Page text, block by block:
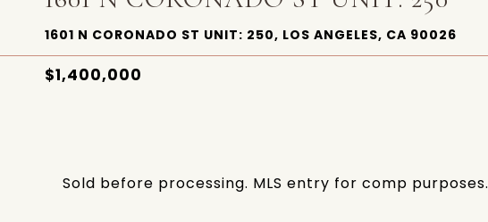
1601 N CORONADO ST UNIT: 250, LOS ANGELES, CA 90026
$1,400,000
Sold before processing. MLS entry for comp purposes.